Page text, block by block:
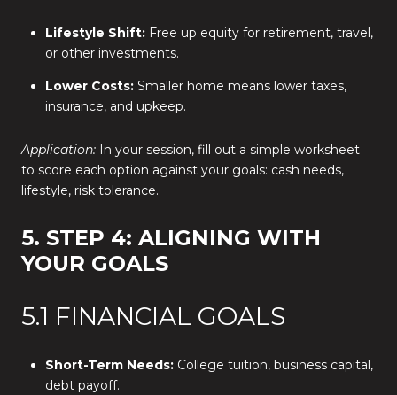
Lifestyle Shift:Free up equity for retirement, travel,
or other investments.
Lower Costs:Smaller home means lower taxes,
insurance, and upkeep.
Application: In your session, fill out a simple worksheet
to score each option against your goals: cash needs,
lifestyle, risk tolerance.
5. STEP 4: ALIGNING WITH
YOUR GOALS
5.1 FINANCIAL GOALS
Short-Term Needs:College tuition, business capital,
debt payoff.